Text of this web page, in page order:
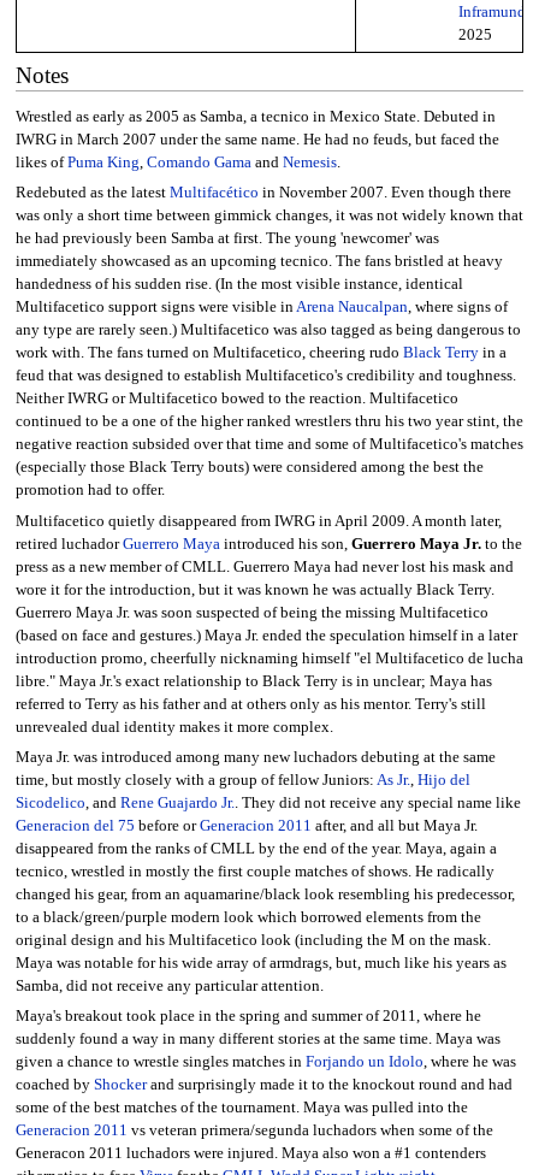
Inframundo
2025
Notes
Wrestled as early as 2005 as Samba, a tecnico in Mexico State. Debuted in
IWRG in March 2007 under the same name. He had no feuds, but faced the
likes ofPuma King, Comando Gamaand Nemesis.
Redebuted as the latest Multifacético in November 2007. Even though there
was only a short time between gimmick changes, it was not widely known that
he had previously been Samba at first. The young 'newcomer' was
immediately showcased as an upcoming tecnico. The fans bristled at heavy
handedness of his sudden rise. (In the most visible instance, identical
Multifacetico support signs were visible inArena Naucalpan, where signs of
any type are rarely seen.) Multifacetico was also tagged as being dangerous to
work with. The fans turned on Multifacetico, cheering rudo Black Terryin a
feud that was designed to establish Multifacetico's credibility and toughness.
Neither IWRG or Multifacetico bowed to the reaction. Multifacetico
continued to be a one of the higher ranked wrestlers thru his two year stint, the
negative reaction subsided over that time and some of Multifacetico's matches
(especially those Black Terry bouts) were considered among the best the
promotion had to offer.
Multifacetico quietly disappeared from IWRG in April 2009. A month later,
retired luchadorGuerrero Maya introduced his son, Guerrero Maya Jr.to the
press as a new member of CMLL. Guerrero Maya had never lost his mask and
wore it for the introduction, but it was known he was actually Black Terry.
Guerrero Maya Jr. was soon suspected of being the missing Multifacetico
(based on face and gestures.) Maya Jr. ended the speculation himself in a later
introduction promo, cheerfully nicknaming himself "el Multifacetico de lucha
libre." Maya Jr.'s exact relationship to Black Terry is in unclear; Maya has
referred to Terry as his father and at others only as his mentor. Terry's still
unrevealed dual identity makes it more complex.
Maya Jr. was introduced among many new luchadors debuting at the same
time, but mostly closely with a group of fellow Juniors: As Jr., Hijo del
Sicodelico, and Rene Guajardo Jr.. They did not receive any special name like
Generacion del 75 before orGeneracion 2011 after, and all but Maya Jr.
disappeared from the ranks of CMLL by the end of the year. Maya, again a
tecnico, wrestled in mostly the first couple matches of shows. He radically
changed his gear, from an aquamarine/black look resembling his predecessor,
to a black/green/purple modern look which borrowed elements from the
original design and his Multifacetico look (including the M on the mask.
Maya was notable for his wide array of armdrags, but, much like his years as
Samba, did not receive any particular attention.
Maya's breakout took place in the spring and summer of 2011, where he
suddenly found a way in many different stories at the same time. Maya was
given a chance to wrestle singles matches in Forjando un Idolo, where he was
coached by Shockerand surprisingly made it to the knockout round and had
some of the best matches of the tournament. Maya was pulled into the
Generacion 2011 vs veteran primera/segunda luchadors when some of the
Generacon 2011 luchadors were injured. Maya also won a #1 contenders